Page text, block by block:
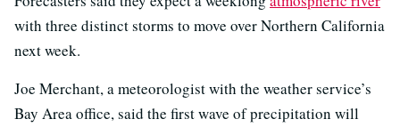
with three distinct storms to move over Northern California
next week.
Joe Merchant, a meteorologist with the weather service’s
Bay Area office, said the first wave of precipitation will